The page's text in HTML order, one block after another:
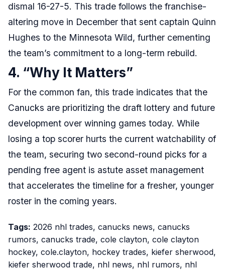
dismal 16-27-5. This trade follows the franchise-
altering move in December that sent captain Quinn
Hughes to the Minnesota Wild, further cementing
the team’s commitment to a long-term rebuild.
4. “Why It Matters”
For the common fan, this trade indicates that the
Canucks are prioritizing the draft lottery and future
development over winning games today. While
losing a top scorer hurts the current watchability of
the team, securing two second-round picks for a
pending free agent is astute asset management
that accelerates the timeline for a fresher, younger
roster in the coming years.
Tags: 2026 nhl trades, canucks news, canucks
rumors, canucks trade, cole clayton, cole clayton
hockey, cole.clayton, hockey trades, kiefer sherwood,
kiefer sherwood trade, nhl news, nhl rumors, nhl